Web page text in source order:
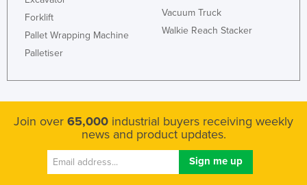
Forklift
Pallet Wrapping Machine
Palletiser
Vacuum Truck
Walkie Reach Stacker
Join over 65,000 industrial buyers receiving weekly
news and product updates.